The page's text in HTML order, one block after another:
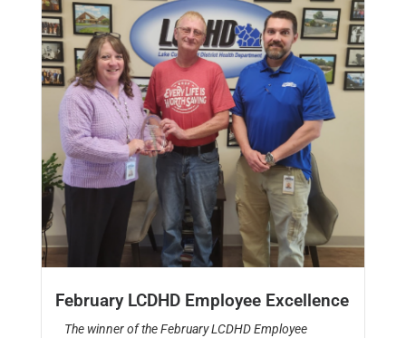
February LCDHD Employee Excellence
The winner of the February LCDHD Employee